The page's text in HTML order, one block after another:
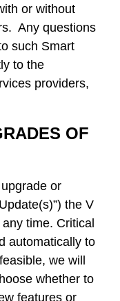
or without
Any questions
such Smart
to the
providers,
OF
or
the V
time. Critical
automatically to
we will
whether to
features or